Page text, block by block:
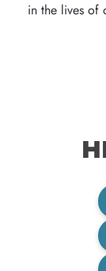
in the lives of